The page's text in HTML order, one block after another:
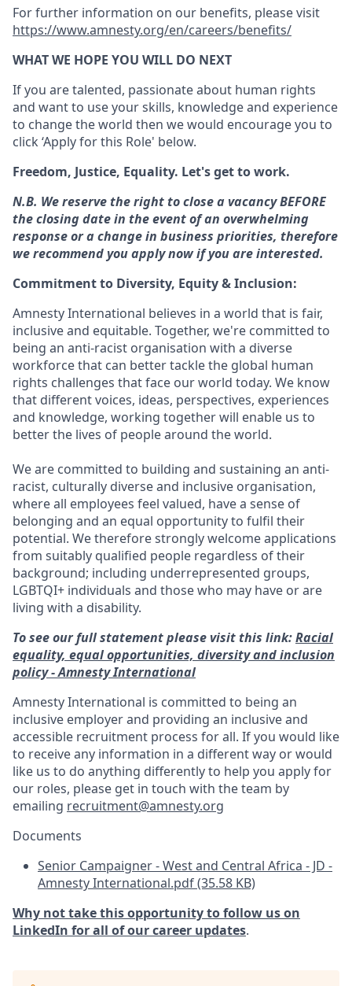
For further information on our benefits, please visit
https://www.amnesty.org/en/careers/benefits/
WHAT WE HOPE YOU WILL DO NEXT
If you are talented, passionate about human rights
and want to use your skills, knowledge and experience
to change the world then we would encourage you to
click ‘Apply for this Role' below.
Freedom, Justice, Equality. Let's get to work.
N.B. We reserve the right to close a vacancy BEFORE
the closing date in the event of an overwhelming
response or a change in business priorities, therefore
we recommend you apply now if you are interested.
Commitment to Diversity, Equity & Inclusion:
Amnesty International believes in a world that is fair,
inclusive and equitable. Together, we're committed to
being an anti-racist organisation with a diverse
workforce that can better tackle the global human
rights challenges that face our world today. We know
that different voices, ideas, perspectives, experiences
and knowledge, working together will enable us to
better the lives of people around the world.
We are committed to building and sustaining an anti-
racist, culturally diverse and inclusive organisation,
where all employees feel valued, have a sense of
belonging and an equal opportunity to fulfil their
potential. We therefore strongly welcome applications
from suitably qualified people regardless of their
background; including underrepresented groups,
LGBTQI+ individuals and those who may have or are
living with a disability.
To see our full statement please visit this link:Racial
equality, equal opportunities, diversity and inclusion
policy - Amnesty International
Amnesty International is committed to being an
inclusive employer and providing an inclusive and
accessible recruitment process for all. If you would like
to receive any information in a different way or would
like us to do anything differently to help you apply for
our roles, please get in touch with the team by
emailing recruitment@amnesty.org
Documents
Senior Campaigner - West and Central Africa - JD -
Amnesty International.pdf (35.58 KB)
Why not take this opportunity to follow us on
LinkedIn for all of our career updates.